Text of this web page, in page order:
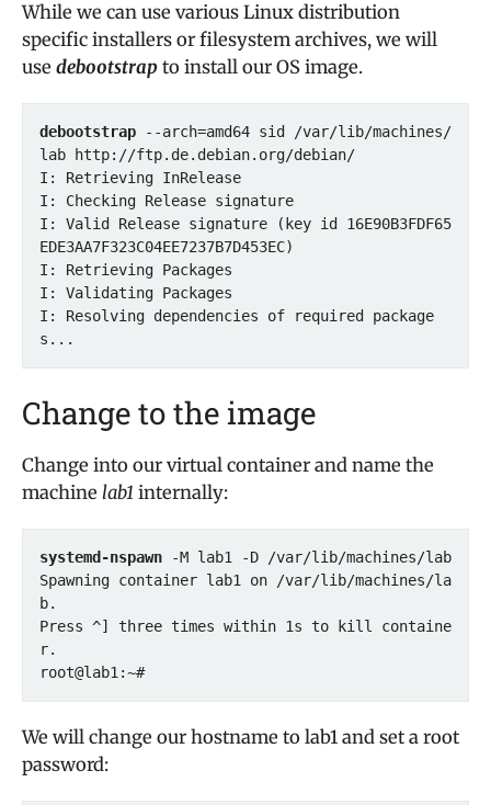
While we can use various Linux distribution
specific installers or filesystem archives, we will
use debootstrapto install our OS image.
debootstrap --arch=amd64 sid /var/lib/machines/
lab http://ftp.de.debian.org/debian/
I: Retrieving InRelease
I: Checking Release signature
I: Valid Release signature (key id 16E90B3FDF65
EDE3AA7F323C04EE7237B7D453EC)
I: Retrieving Packages
I: Validating Packages
I: Resolving dependencies of required package
s...
Change to the image
Change into our virtual container and name the
machine lab1 internally:
systemd-nspawn -M lab1 -D /var/lib/machines/lab
Spawning container lab1 on /var/lib/machines/la
b.
Press ^] three times within 1s to kill containe
r.
We will change our hostname to lab1 and set a root
password: